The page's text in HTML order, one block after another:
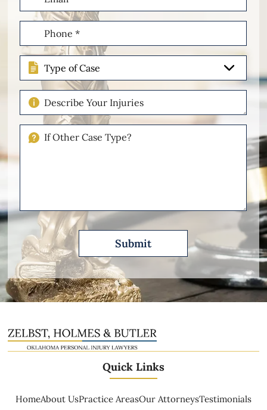
(Required)
Phone
(Required)
Type
of
Case
Describe
Your
Injuries
Please
Quick Links
HomeAbout UsPractice AreasOur AttorneysTestimonials